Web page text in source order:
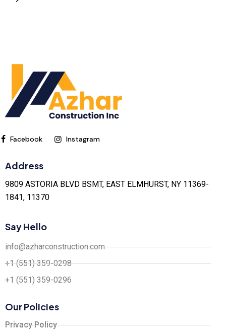
Facebook Instagram
Address
9809 ASTORIA BLVD BSMT, EAST ELMHURST, NY 11369-
1841, 11370
Say Hello
info@azharconstruction.com
+1 (551) 359-0298
+1 (551) 359-0296
Our Policies
Privacy Policy